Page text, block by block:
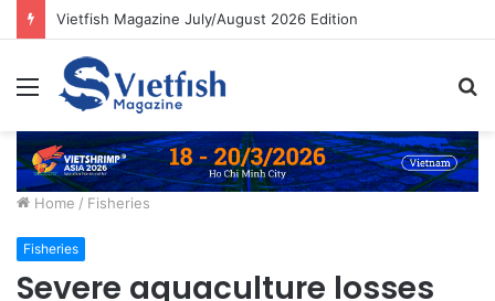
Vietfish Magazine July/August 2026 Edition
Menu
Home / Fisheries
Fisheries
Severe aquaculture losses